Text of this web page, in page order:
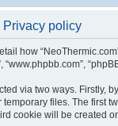
Privacy policy
how
“www.phpbb.com”,
via two ways. Firstly,
temporary files. The first
cookie will be created